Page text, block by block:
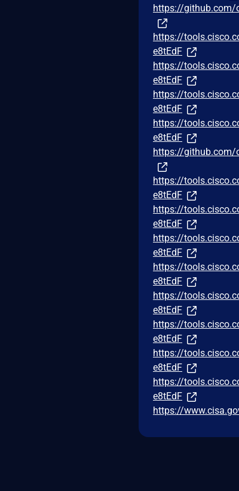
https://github.com/
https://
e8tEdF
https://
e8tEdF
https://
e8tEdF
https://
e8tEdF
https://github.com/
https://
e8tEdF
https://
e8tEdF
https://
e8tEdF
https://
e8tEdF
https://
e8tEdF
https://
e8tEdF
https://
e8tEdF
https://
e8tEdF
https://